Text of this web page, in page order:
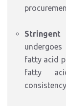
fatty acid
fatty